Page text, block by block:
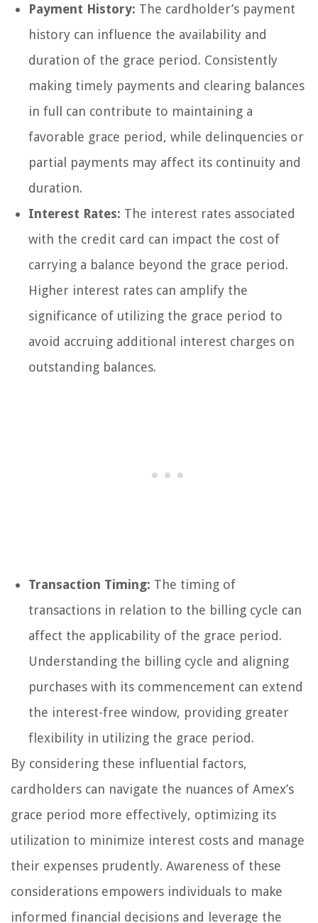
Payment History: The cardholder’s payment
history can influence the availability and
duration of the grace period. Consistently
making timely payments and clearing balances
in full can contribute to maintaining a
favorable grace period, while delinquencies or
partial payments may affect its continuity and
duration.
Interest Rates: The interest rates associated
with the credit card can impact the cost of
carrying a balance beyond the grace period.
Higher interest rates can amplify the
significance of utilizing the grace period to
avoid accruing additional interest charges on
outstanding balances.
Transaction Timing: The timing of
transactions in relation to the billing cycle can
affect the applicability of the grace period.
Understanding the billing cycle and aligning
purchases with its commencement can extend
the interest-free window, providing greater
flexibility in utilizing the grace period.
By considering these influential factors,
cardholders can navigate the nuances of Amex’s
grace period more effectively, optimizing its
utilization to minimize interest costs and manage
their expenses prudently. Awareness of these
considerations empowers individuals to make
informed financial decisions and leverage the